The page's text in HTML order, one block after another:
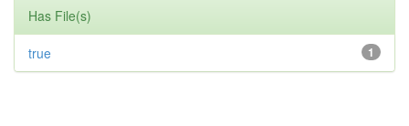
Has File(s)
1
true